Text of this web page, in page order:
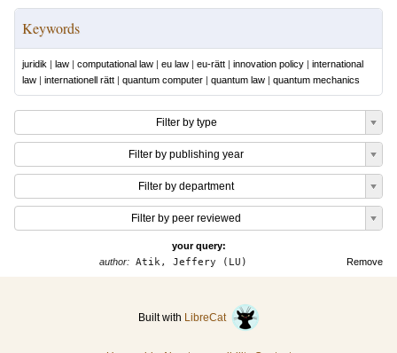
Keywords
juridik | law | computational law | eu law | eu-rätt | innovation policy | international
law | internationell rätt | quantum computer | quantum law | quantum mechanics
Filter by type
Filter by publishing year
Filter by department
Filter by peer reviewed
your query:
Remove
author: Atik, Jeffery (LU)
Built with LibreCat